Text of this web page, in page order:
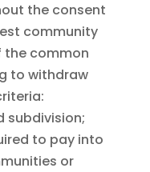
the consent
community
the common
to withdraw
subdivision;
to pay into
or